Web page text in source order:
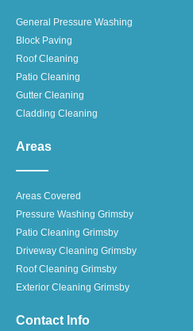
General Pressure Washing
Block Paving
Roof Cleaning
Patio Cleaning
Gutter Cleaning
Cladding Cleaning
Areas
Areas Covered
Pressure Washing Grimsby
Patio Cleaning Grimsby
Driveway Cleaning Grimsby
Roof Cleaning Grimsby
Exterior Cleaning Grimsby
Contact Info